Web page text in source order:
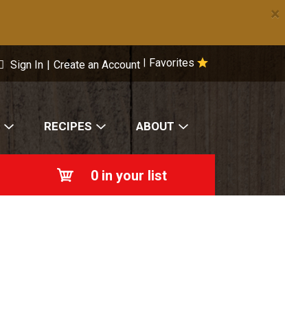
×
Favorites
Sign In | Create an Account
RECIPES ABOUT
0 in your list